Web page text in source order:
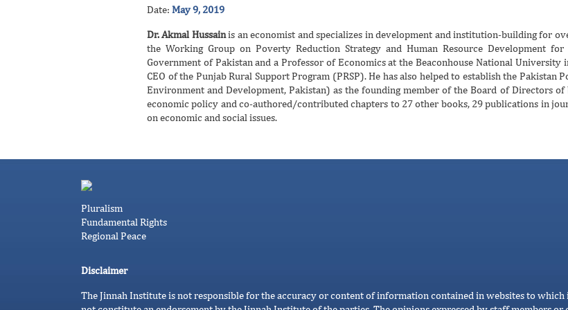
Date: May 9, 2019
Dr. Akmal Hussainis an economist and specializes in development and institution-building for
the Working Group on Poverty Reduction Strategy and Human Resource Development
Government of Pakistan and a Professor of Economics at the Beaconhouse National University
CEO of the Punjab Rural Support Program (PRSP). He has also helped to establish the
Environment and Development, Pakistan) as the founding member of the Board of Directors
economic policy and co-authored/contributed chapters to 27 other books, 29 publications in
on economic and social issues.
Pluralism
Fundamental Rights
Regional Peace
Disclaimer
The Jinnah Institute is not responsible for the accuracy or content of information contained in websites to